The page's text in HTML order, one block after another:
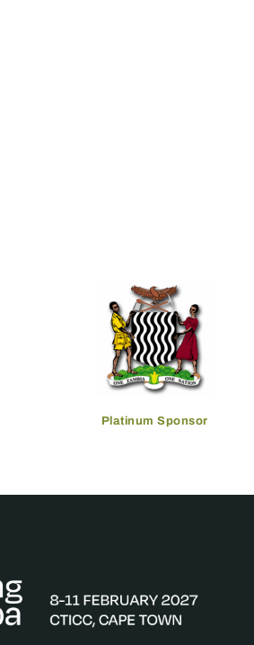
Platinum Sponsor